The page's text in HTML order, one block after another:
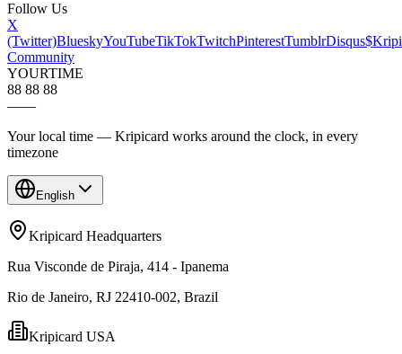
Follow Us
X
(Twitter)BlueskyYouTubeTikTokTwitchPinterestTumblrDisqus$Kripi
Community
YOURTIME
88 88 88
——
Your local time — Kripicard works around the clock, in every
timezone
English
Kripicard Headquarters
Rua Visconde de Piraja, 414 - Ipanema
Rio de Janeiro, RJ 22410-002, Brazil
Kripicard USA